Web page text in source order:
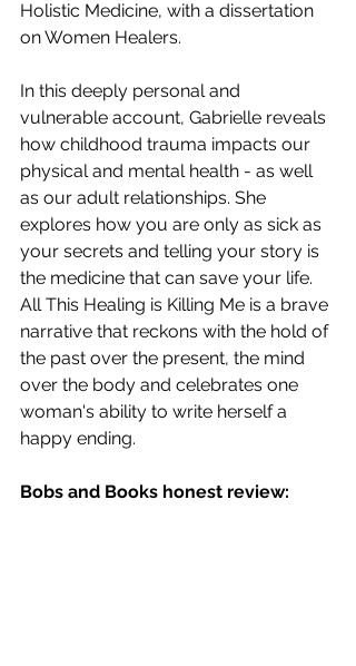
Holistic Medicine, with a dissertation
on Women Healers.
In this deeply personal and
vulnerable account, Gabrielle reveals
how childhood trauma impacts our
physical and mental health - as well
as our adult relationships. She
explores how you are only as sick as
your secrets and telling your story is
the medicine that can save your life.
All This Healing is Killing Me is a brave
narrative that reckons with the hold of
the past over the present, the mind
over the body and celebrates one
woman's ability to write herself a
happy ending.
Bobs and Books honest review: